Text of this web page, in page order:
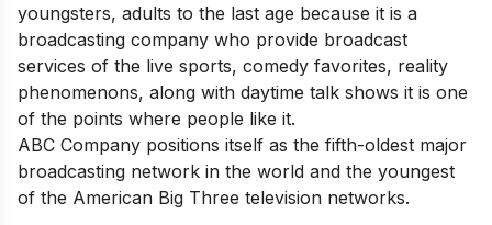
youngsters, adults to the last age because it is a
broadcasting company who provide broadcast
services of the live sports, comedy favorites, reality
phenomenons, along with daytime talk shows it is one
of the points where people like it.
ABC Company positions itself as the fifth-oldest major
broadcasting network in the world and the youngest
of the American Big Three television networks.